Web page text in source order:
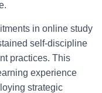
in online study
self-discipline
practices. This
experience
strategic